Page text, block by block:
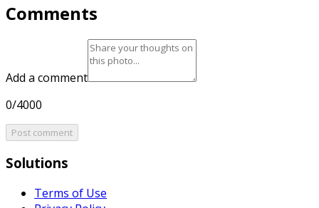
Comments
Add a comment
0/4000
Post comment
Solutions
Terms of Use